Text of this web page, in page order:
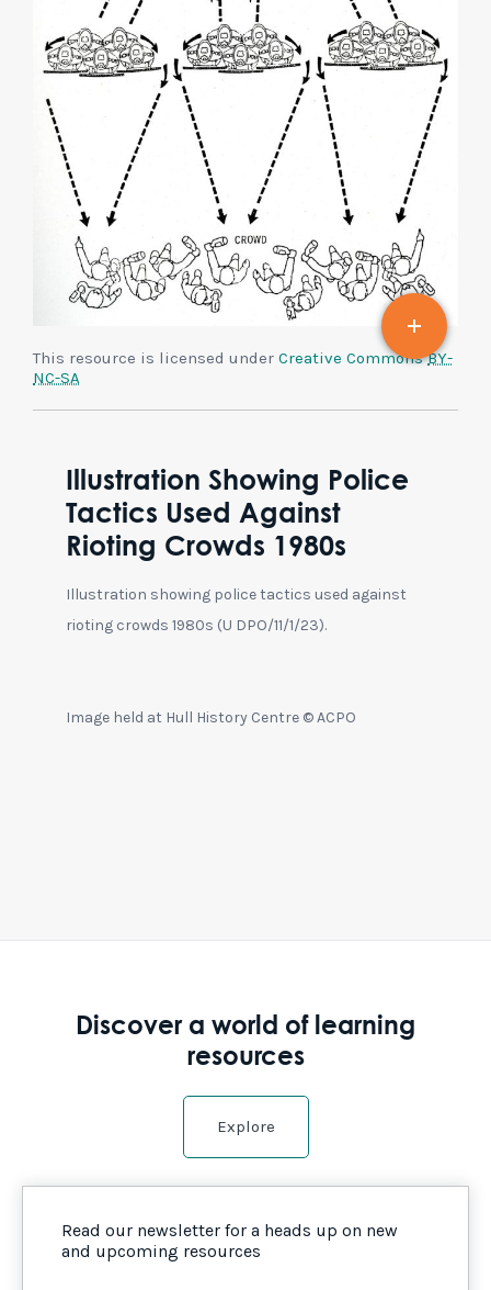
This resource is licensed under Creative CommonsBY-
NC-SA
Illustration Showing Police
Tactics Used Against
Rioting Crowds 1980s
Illustration showing police tactics used against
rioting crowds 1980s (U DPO/11/1/23).
Image held at Hull History Centre © ACPO
Discover a world of learning
resources
Explore
Read our newsletter for a heads up on new
and upcoming resources